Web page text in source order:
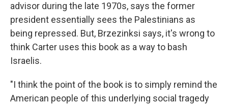
advisor during the late 1970s, says the former
president essentially sees the Palestinians as
being repressed. But, Brzezinksi says, it's wrong to
think Carter uses this book as a way to bash
Israelis.
"I think the point of the book is to simply remind the
American people of this underlying social tragedy